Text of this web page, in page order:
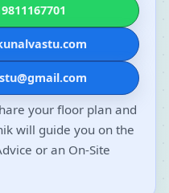
your floor plan and
will guide you on the
or an On-Site